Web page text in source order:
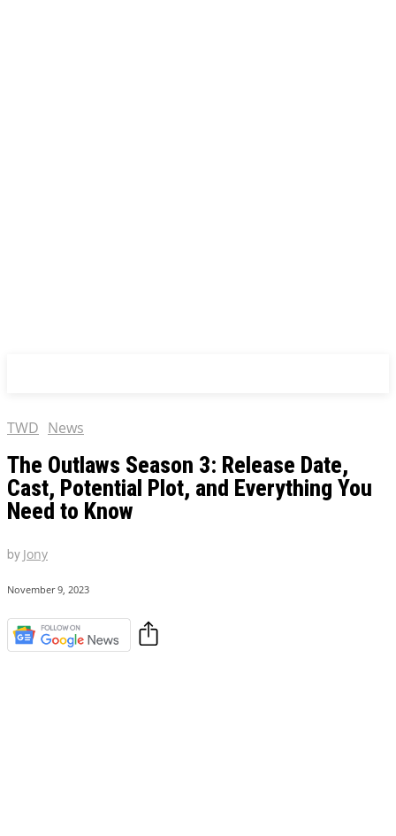
TWD News
The Outlaws Season 3: Release Date,
Cast, Potential Plot, and Everything You
Need to Know
by Jony
November 9, 2023